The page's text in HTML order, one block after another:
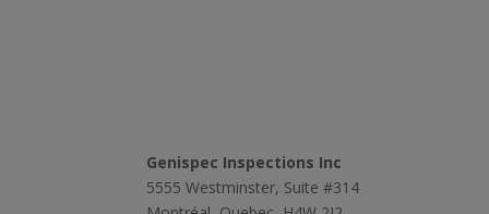
Genispec Inspections Inc
5555 Westminster, Suite #314